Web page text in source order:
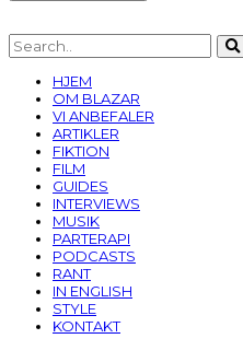
HJEM
OM BLAZAR
VI ANBEFALER
ARTIKLER
FIKTION
FILM
GUIDES
INTERVIEWS
MUSIK
PARTERAPI
PODCASTS
RANT
IN ENGLISH
STYLE
KONTAKT